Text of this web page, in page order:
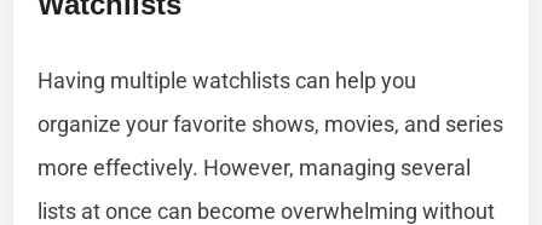
Having multiple watchlists can help you
organize your favorite shows, movies, and series
more effectively. However, managing several
lists at once can become overwhelming without